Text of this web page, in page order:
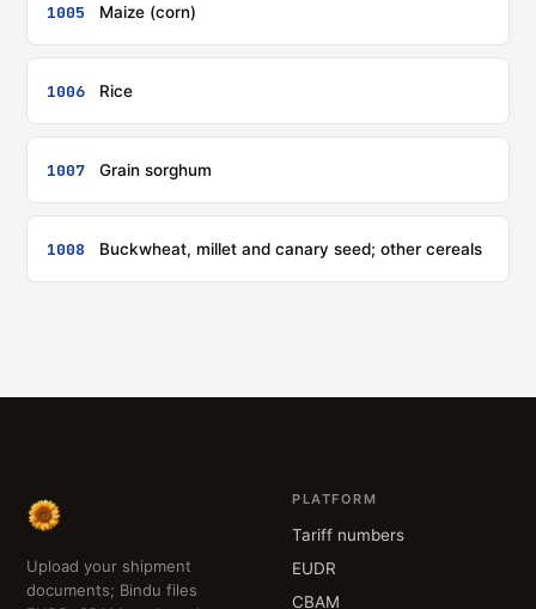
1005 Maize (corn)
1006 Rice
1007 Grain sorghum
1008 Buckwheat, millet and canary seed; other cereals
Upload your shipment
documents; Bindu files
PLATFORM
Tariff numbers
EUDR
CBAM